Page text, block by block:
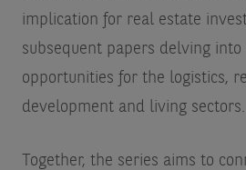
implication for real estate
subsequent papers delving
opportunities for the logistics,
development and living sectors.
Together, the series aims to